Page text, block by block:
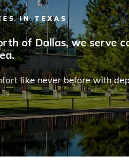
IN TEXAS
of Dallas, we serve
like never before with